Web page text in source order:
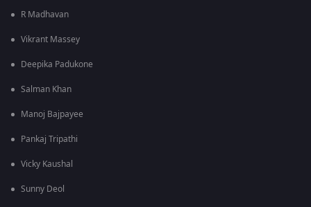
R Madhavan
Vikrant Massey
Deepika Padukone
Salman Khan
Manoj Bajpayee
Pankaj Tripathi
Vicky Kaushal
Sunny Deol